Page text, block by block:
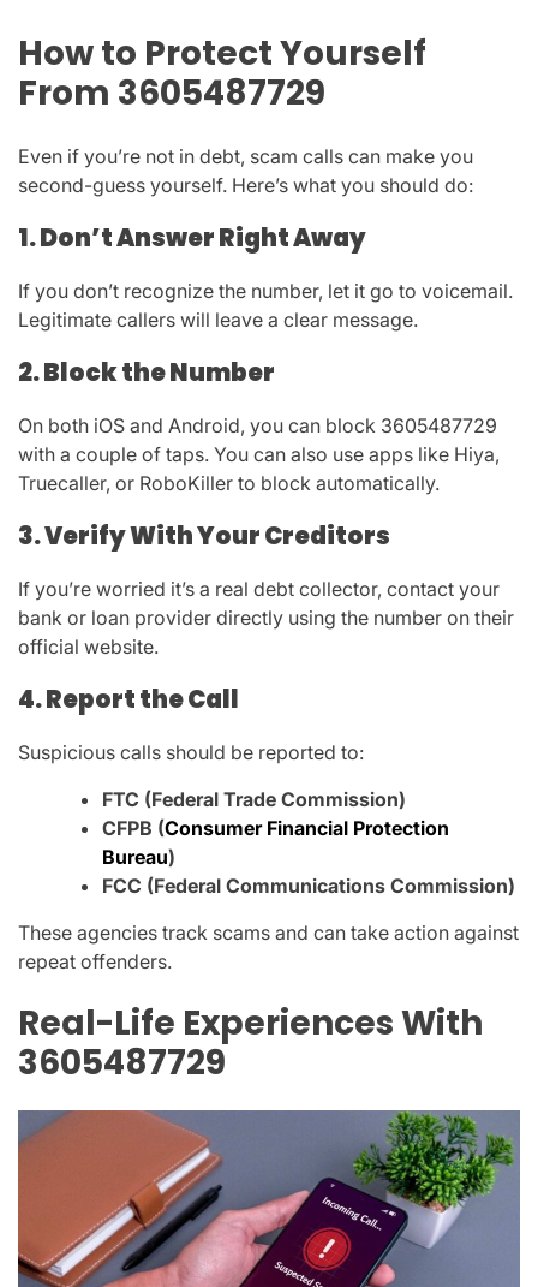
How to Protect Yourself
From 3605487729
Even if you’re not in debt, scam calls can make you
second-guess yourself. Here’s what you should do:
1. Don’t Answer Right Away
If you don’t recognize the number, let it go to voicemail.
Legitimate callers will leave a clear message.
2. Block the Number
On both iOS and Android, you can block 3605487729
with a couple of taps. You can also use apps like Hiya,
Truecaller, or RoboKiller to block automatically.
3. Verify With Your Creditors
If you’re worried it’s a real debt collector, contact your
bank or loan provider directly using the number on their
official website.
4. Report the Call
Suspicious calls should be reported to:
FTC (Federal Trade Commission)
CFPB (Consumer Financial Protection
Bureau)
FCC (Federal Communications Commission)
These agencies track scams and can take action against
repeat offenders.
Real-Life Experiences With
3605487729